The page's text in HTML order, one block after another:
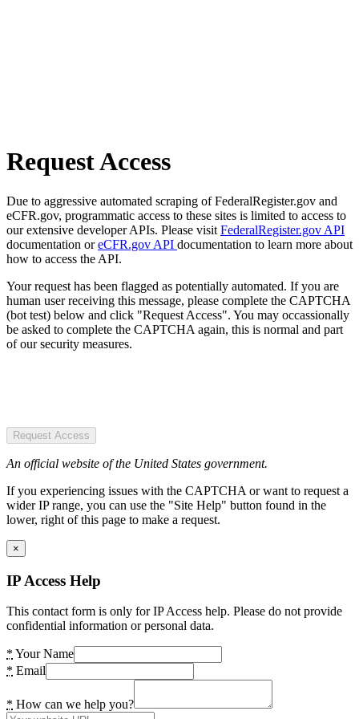
Request Access
Due to aggressive automated scraping of FederalRegister.gov and
eCFR.gov, programmatic access to these sites is limited to access to
our extensive developer APIs. Please visit FederalRegister.gov API
documentation oreCFR.gov API documentation to learn more about
how to access the API.
Your request has been flagged as potentially automated. If you are
human user receiving this message, please complete the CAPTCHA
(bot test) below and click "Request Access". You may occassionally
be asked to complete the CAPTCHA again, this is normal and part
of our security measures.
Request Access
An official website of the United States government.
If you experiencing issues with the CAPTCHA or want to request a
wider IP range, you can use the "Site Help" button found in the
lower, right of this page to make a request.
×
IP Access Help
This contact form is only for IP Access help. Please do not provide
confidential information or personal data.
* Your Name
* Email
* How can we help you?